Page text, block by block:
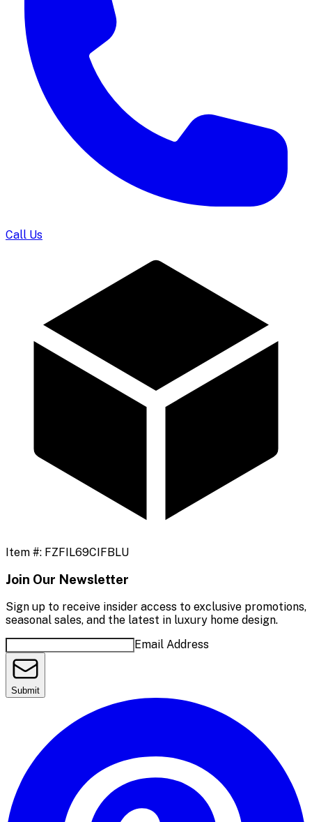
Call Us
Item #: FZFIL69CIFBLU
Join Our Newsletter
Sign up to receive insider access to exclusive promotions,
seasonal sales, and the latest in luxury home design.
Email Address
Submit